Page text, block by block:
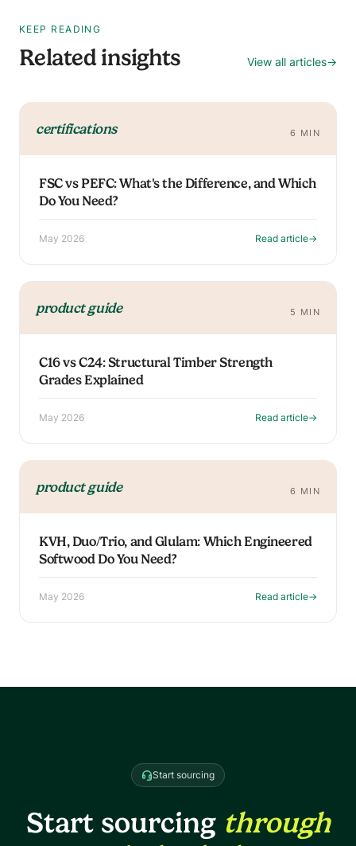
KEEP READING
Related insights View all articles→
certifications 6 MIN
FSC vs PEFC: What's the Difference, and Which
Do You Need?
May 2026 Read article→
product guide 5 MIN
C16 vs C24: Structural Timber Strength
Grades Explained
May 2026 Read article→
product guide 6 MIN
KVH, Duo/Trio, and Glulam: Which Engineered
Softwood Do You Need?
May 2026 Read article→
Start sourcing
Start sourcing through